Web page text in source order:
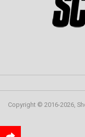
Copyright © 2016-2026,